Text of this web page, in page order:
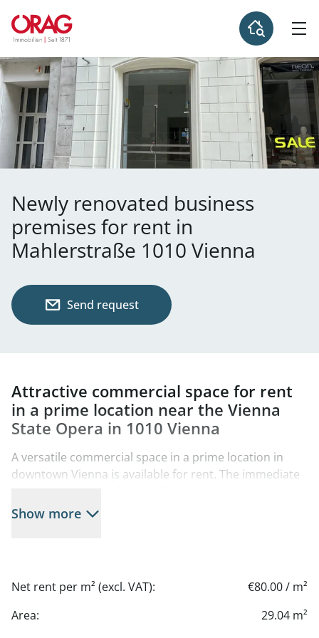
Newly renovated business
premises for rent in
Mahlerstraße 1010 Vienna
Send request
Attractive commercial space for rent
in a prime location near the Vienna
State Opera in 1010 Vienna
A versatile commercial space in a prime location in
downtown Vienna is available for rent. The immediate
international tourist attractions—such as the Vienna
the street, which further boosts foot traffic and makes
the area economically attractive.
Show more
Net rent per m² (excl. VAT):
€80.00 / m²
Area:
29.04 m²